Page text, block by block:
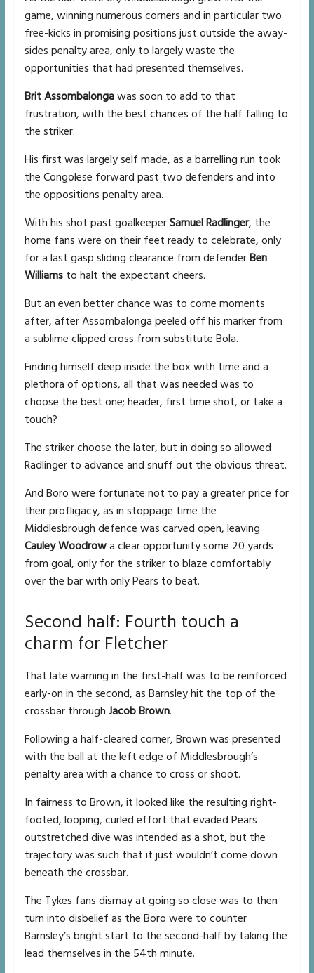
game, winning numerous corners and in particular two
free-kicks in promising positions just outside the away-
sides penalty area, only to largely waste the
opportunities that had presented themselves.
Brit Assombalongawas soon to add to that
frustration, with the best chances of the half falling to
the striker.
His first was largely self made, as a barrelling run took
the Congolese forward past two defenders and into
the oppositions penalty area.
With his shot past goalkeeperSamuel Radlinger, the
home fans were on their feet ready to celebrate, only
for a last gasp sliding clearance from defenderBen
Williamsto halt the expectant cheers.
But an even better chance was to come moments
after, after Assombalonga peeled off his marker from
a sublime clipped cross from substitute Bola.
Finding himself deep inside the box with time and a
plethora of options, all that was needed was to
choose the best one; header, first time shot, or take a
touch?
The striker choose the later, but in doing so allowed
Radlinger to advance and snuff out the obvious threat.
And Boro were fortunate not to pay a greater price for
their profligacy, as in stoppage time the
Middlesbrough defence was carved open, leaving
Cauley Woodrowa clear opportunity some 20 yards
from goal, only for the striker to blaze comfortably
over the bar with only Pears to beat.
Second half: Fourth touch a
charm for Fletcher
That late warning in the first-half was to be reinforced
early-on in the second, as Barnsley hit the top of the
crossbar through Jacob Brown.
Following a half-cleared corner, Brown was presented
with the ball at the left edge of Middlesbrough’s
penalty area with a chance to cross or shoot.
In fairness to Brown, it looked like the resulting right-
footed, looping, curled effort that evaded Pears
outstretched dive was intended as a shot, but the
trajectory was such that it just wouldn’t come down
beneath the crossbar.
The Tykes fans dismay at going so close was to then
turn into disbelief as the Boro were to counter
Barnsley’s bright start to the second-half by taking the
lead themselves in the 54th minute.